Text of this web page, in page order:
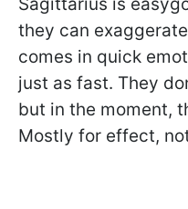
they can
comes in quick
just as fast. They
but in the moment,
Mostly for effect,